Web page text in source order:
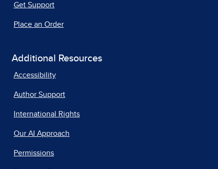
Get Support
Place an Order
Additional Resources
Accessibility
Author Support
International Rights
Our AI Approach
Permissions